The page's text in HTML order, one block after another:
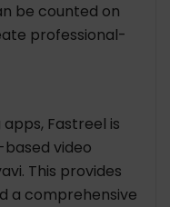
be counted on
professional-
Fastreel is
based video
This provides
a comprehensive